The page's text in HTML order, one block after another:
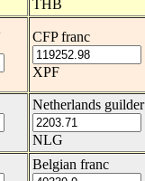
THB
CFP franc
XPF
Netherlands guilder
NLG
Belgian franc